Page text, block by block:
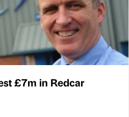
£7m in Redcar